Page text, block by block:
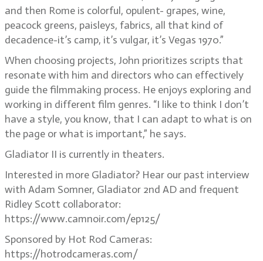
and then Rome is colorful, opulent- grapes, wine,
peacock greens, paisleys, fabrics, all that kind of
decadence-it’s camp, it’s vulgar, it’s Vegas 1970.”
When choosing projects, John prioritizes scripts that
resonate with him and directors who can effectively
guide the filmmaking process. He enjoys exploring and
working in different film genres. “I like to think I don’t
have a style, you know, that I can adapt to what is on
the page or what is important,” he says.
Gladiator II is currently in theaters.
Interested in more Gladiator? Hear our past interview
with Adam Somner, Gladiator 2nd AD and frequent
Ridley Scott collaborator:
https://www.camnoir.com/ep125/
Sponsored by Hot Rod Cameras:
https://hotrodcameras.com/